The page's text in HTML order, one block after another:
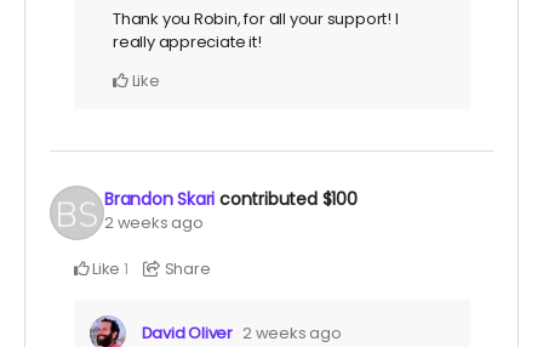
Thank you Robin, for all your support! I
really appreciate it!
Like
Brandon Skari contributed $100
2 weeks ago
Like 1 Share
David Oliver 2 weeks ago